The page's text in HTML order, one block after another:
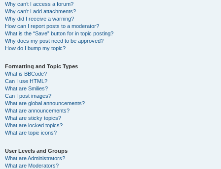
Why can’t I access a forum?
Why can’t I add attachments?
Why did I receive a warning?
How can I report posts to a moderator?
What is the “Save” button for in topic posting?
Why does my post need to be approved?
How do I bump my topic?
Formatting and Topic Types
What is BBCode?
Can I use HTML?
What are Smilies?
Can I post images?
What are global announcements?
What are announcements?
What are sticky topics?
What are locked topics?
What are topic icons?
User Levels and Groups
What are Administrators?
What are Moderators?